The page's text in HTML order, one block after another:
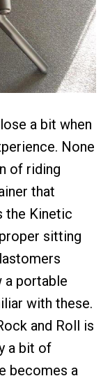
a bit when
None
of riding
that
the Kinetic
sitting
a portable
with these.
and Roll is
a bit of
becomes a